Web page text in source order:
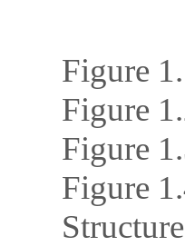
Figure
Figure
Figure
Figure